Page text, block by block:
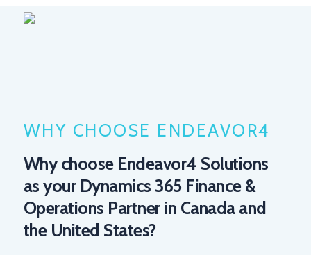
WHY CHOOSE ENDEAVOR4
Why choose Endeavor4 Solutions
as your Dynamics 365 Finance &
Operations Partner in Canada and
the United States?